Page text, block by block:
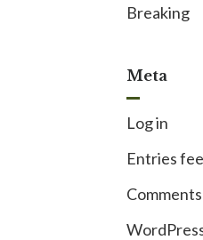
Breaking
Meta
Log in
Entries